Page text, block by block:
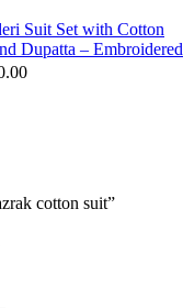
Suit Set with Cotton
Dupatta – Embroidered
cotton suit”